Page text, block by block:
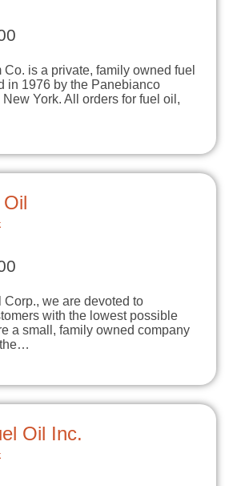
Co. is a private, family owned fuel
in 1976 by the Panebianco
York. All orders for fuel oil,
Corp., we are devoted to
with the lowest possible
a small, family owned company
the…
Oil Inc.